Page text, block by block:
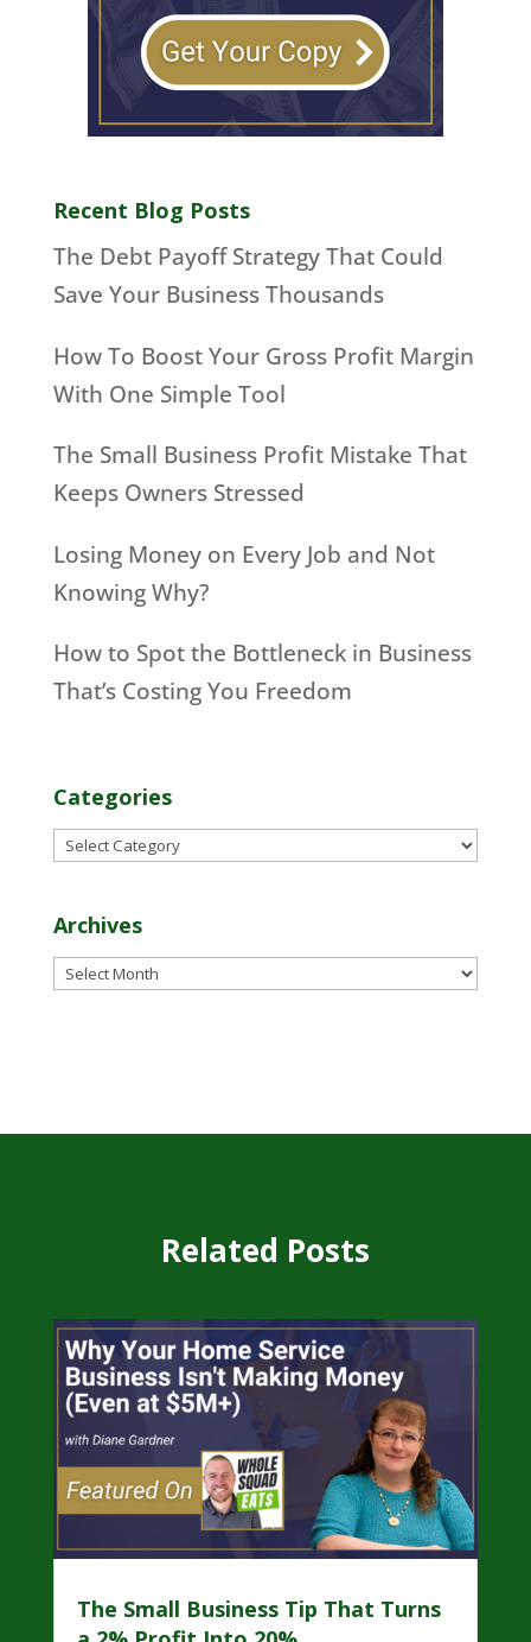
Recent Blog Posts
The Debt Payoff Strategy That Could
Save Your Business Thousands
How To Boost Your Gross Profit Margin
With One Simple Tool
The Small Business Profit Mistake That
Keeps Owners Stressed
Losing Money on Every Job and Not
Knowing Why?
How to Spot the Bottleneck in Business
That’s Costing You Freedom
Categories
Categories
Archives
Archives
Related Posts
The Small Business Tip That Turns